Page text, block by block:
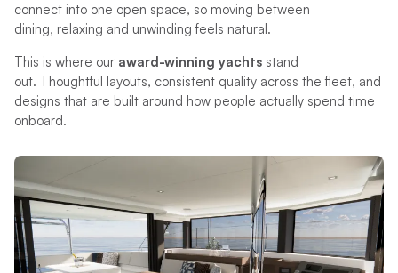
connect into one open space, so moving between
dining, relaxing and unwinding feels natural.
This is where our award-winning yachtsstand
out. Thoughtful layouts, consistent quality across the fleet, and
designs that are built around how people actually spend time
onboard.